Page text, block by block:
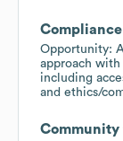
Opportunity:
approach
including
and ethics/
Community